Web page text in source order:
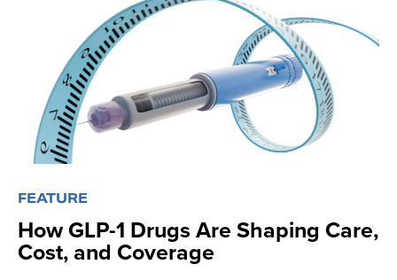
FEATURE
How GLP-1 Drugs Are Shaping Care,
Cost, and Coverage